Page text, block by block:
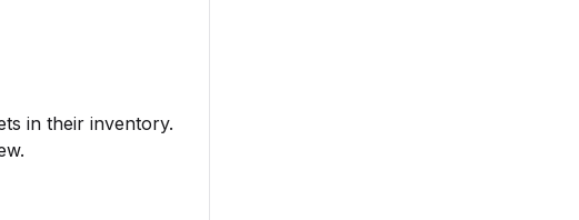
in their inventory.